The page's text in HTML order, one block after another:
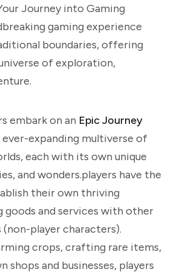
Journey into Gaming
gaming experience
boundaries, offering
of exploration,
embark on an Epic Journey
ever-expanding multiverse of
each with its own unique
and wonders.players have the
their own thriving
goods and services with other
(non-player characters).
crops, crafting rare items,
shops and businesses, players